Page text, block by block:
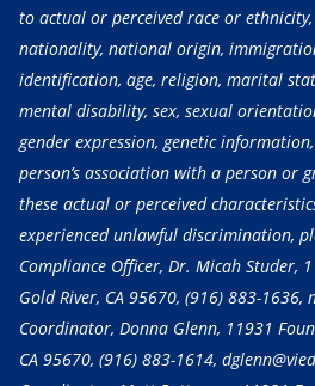
to actual or perceived race or
nationality, national origin,
identification, age, religion, marital
mental disability, sex, sexual
gender expression, genetic
person’s association with a person or
these actual or perceived
experienced unlawful discrimination,
Compliance Officer, Dr. Micah Studer,
Gold River, CA 95670, (916) 883-1636,
Coordinator, Donna Glenn, 11931
CA 95670, (916) 883-1614,